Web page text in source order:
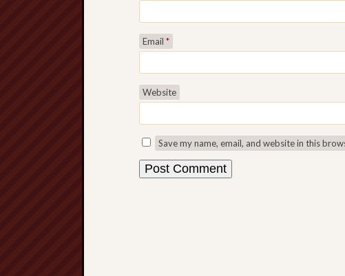
Email *
Website
Save my name, email, and website in this